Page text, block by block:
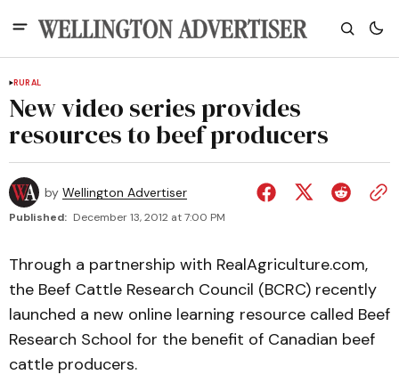
RURAL
New video series provides
resources to beef producers
by Wellington Advertiser
Published: December 13, 2012 at 7:00 PM
Through a partnership with RealAgriculture.com,
the Beef Cattle Research Council (BCRC) recently
launched a new online learning resource called Beef
Research School for the benefit of Canadian beef
cattle producers.